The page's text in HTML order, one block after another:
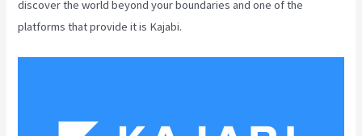
discover the world beyond your boundaries and one of the
platforms that provide it is Kajabi.